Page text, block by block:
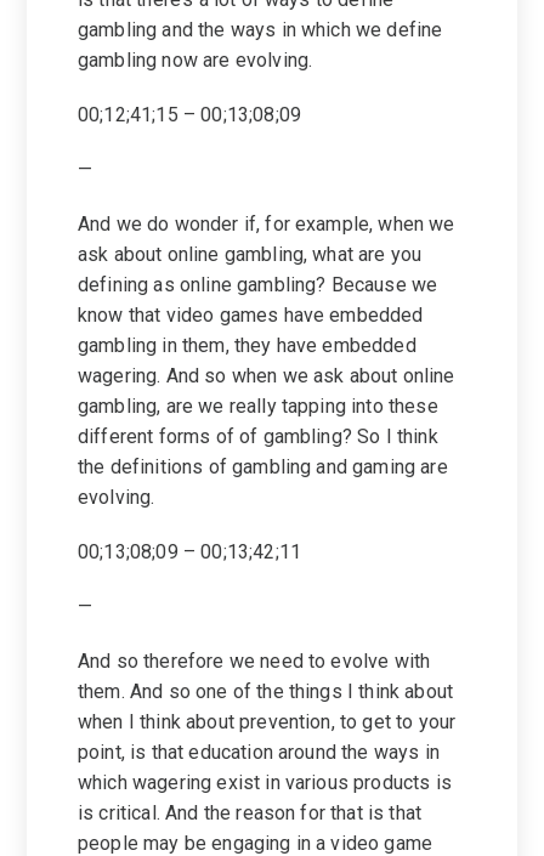
gambling and the ways in which we define
gambling now are evolving.
00;12;41;15 – 00;13;08;09
—
And we do wonder if, for example, when we
ask about online gambling, what are you
defining as online gambling? Because we
know that video games have embedded
gambling in them, they have embedded
wagering. And so when we ask about online
gambling, are we really tapping into these
different forms of of gambling? So I think
the definitions of gambling and gaming are
evolving.
00;13;08;09 – 00;13;42;11
—
And so therefore we need to evolve with
them. And so one of the things I think about
when I think about prevention, to get to your
point, is that education around the ways in
which wagering exist in various products is
is critical. And the reason for that is that
people may be engaging in a video game